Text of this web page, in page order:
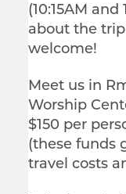
(10:15AM and
about the
welcome!
Meet us in
Worship
$150 per
(these funds
travel costs